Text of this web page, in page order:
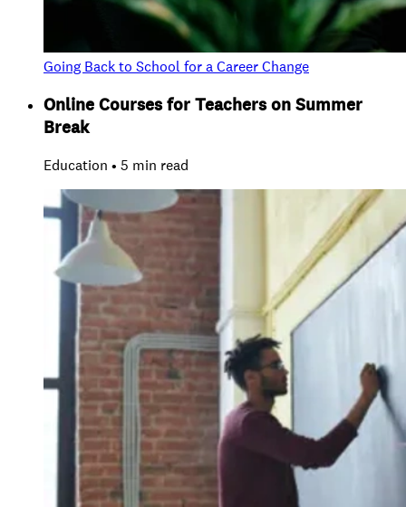
Going Back to School for a Career Change
Online Courses for Teachers on Summer
Break
Education • 5 min read